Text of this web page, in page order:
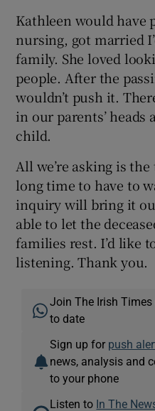
Kathleen would have
nursing, got married
family. She loved
people. After the
wouldn’t push it.
in our parents’
child.
All we’re asking is
long time to have to
inquiry will bring it
able to let the
families rest. I’d like
listening. Thank you.
Join The Irish
to date
Sign up for push
news, analysis and
to your phone
Listen to In The